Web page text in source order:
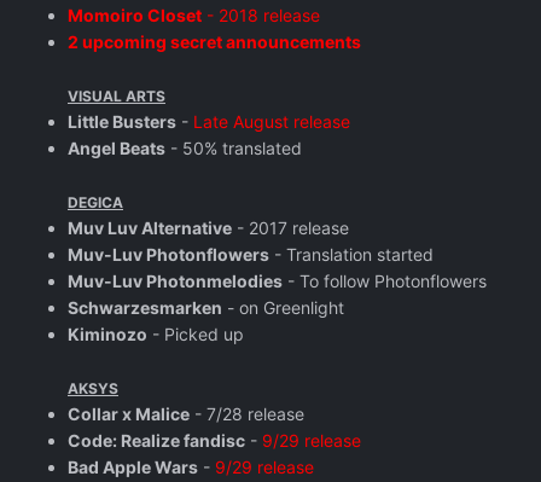
Momoiro Closet - 2018 release
2 upcoming secret announcements
VISUAL ARTS
Little Busters - Late August release
Angel Beats - 50% translated
DEGICA
Muv Luv Alternative - 2017 release
Muv-Luv Photonflowers - Translation started
Muv-Luv Photonmelodies - To follow Photonflowers
Schwarzesmarken - on Greenlight
Kiminozo - Picked up
AKSYS
Collar x Malice - 7/28 release
Code: Realize fandisc - 9/29 release
Bad Apple Wars - 9/29 release